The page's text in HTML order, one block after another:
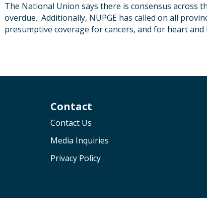
The National Union says there is consensus across
overdue. Additionally, NUPGE has called on all
presumptive coverage for cancers, and for heart
Contact
Contact Us
Media Inquiries
Privacy Policy